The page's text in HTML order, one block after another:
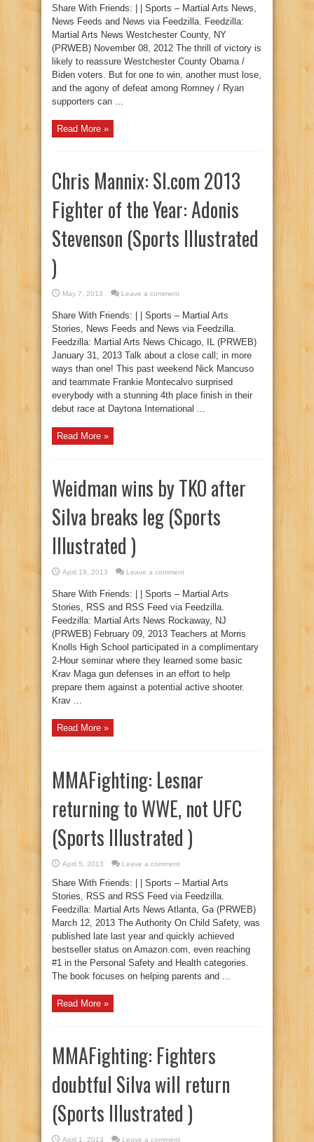
Share With Friends: | | Sports – Martial Arts News,
News Feeds and News via Feedzilla. Feedzilla:
Martial Arts News Westchester County, NY
(PRWEB) November 08, 2012 The thrill of victory is
likely to reassure Westchester County Obama /
Biden voters. But for one to win, another must lose,
and the agony of defeat among Romney / Ryan
supporters can ...
Read More »
Chris Mannix: SI.com 2013
Fighter of the Year: Adonis
Stevenson (Sports Illustrated
)
May 7, 2013 Leave a comment
Share With Friends: | | Sports – Martial Arts
Stories, News Feeds and News via Feedzilla.
Feedzilla: Martial Arts News Chicago, IL (PRWEB)
January 31, 2013 Talk about a close call; in more
ways than one! This past weekend Nick Mancuso
and teammate Frankie Montecalvo surprised
everybody with a stunning 4th place finish in their
debut race at Daytona International ...
Read More »
Weidman wins by TKO after
Silva breaks leg (Sports
Illustrated )
April 19, 2013 Leave a comment
Share With Friends: | | Sports – Martial Arts
Stories, RSS and RSS Feed via Feedzilla.
Feedzilla: Martial Arts News Rockaway, NJ
(PRWEB) February 09, 2013 Teachers at Morris
Knolls High School participated in a complimentary
2-Hour seminar where they learned some basic
Krav Maga gun defenses in an effort to help
prepare them against a potential active shooter.
Krav ...
Read More »
MMAFighting: Lesnar
returning to WWE, not UFC
(Sports Illustrated )
April 5, 2013 Leave a comment
Share With Friends: | | Sports – Martial Arts
Stories, RSS and RSS Feed via Feedzilla.
Feedzilla: Martial Arts News Atlanta, Ga (PRWEB)
March 12, 2013 The Authority On Child Safety, was
published late last year and quickly achieved
bestseller status on Amazon.com, even reaching
#1 in the Personal Safety and Health categories.
The book focuses on helping parents and ...
Read More »
MMAFighting: Fighters
doubtful Silva will return
(Sports Illustrated )
April 1, 2013 Leave a comment